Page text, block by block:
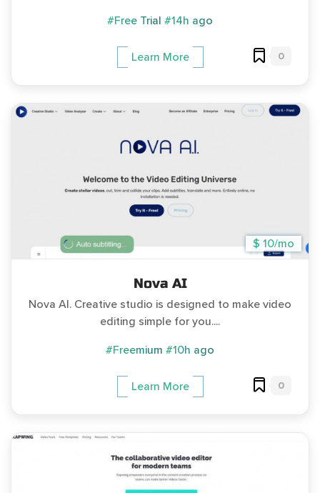
#Free Trial #14h ago
Learn More 0
$ 10/mo
Nova AI
Nova AI. Creative studio is designed to make video
editing simple for you....
#Freemium #10h ago
Learn More 0